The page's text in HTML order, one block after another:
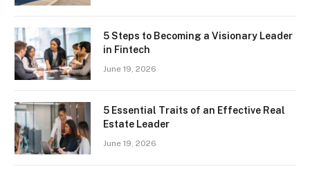
5 Steps to Becoming a Visionary Leader
in Fintech
June 19, 2026
5 Essential Traits of an Effective Real
Estate Leader
June 19, 2026